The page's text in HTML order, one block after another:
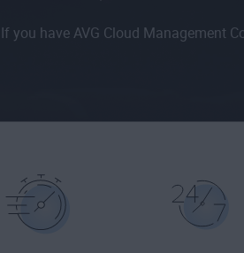
If you have AVG Cloud Management